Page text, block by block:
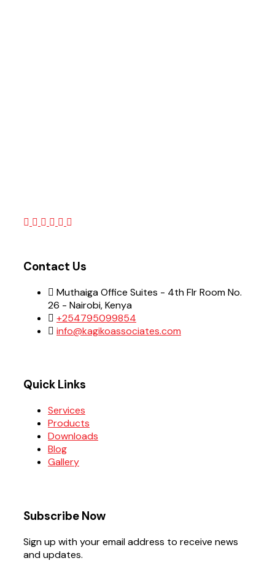
Contact Us
Muthaiga Office Suites - 4th Flr Room No.
26 - Nairobi, Kenya
+254795099854
info@kagikoassociates.com
Quick Links
Services
Products
Downloads
Blog
Gallery
Subscribe Now
Sign up with your email address to receive news
and updates.